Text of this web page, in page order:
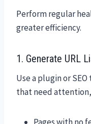
Perform regular
greater efficiency.
1. Generate URL
Use a plugin or
that need attention,